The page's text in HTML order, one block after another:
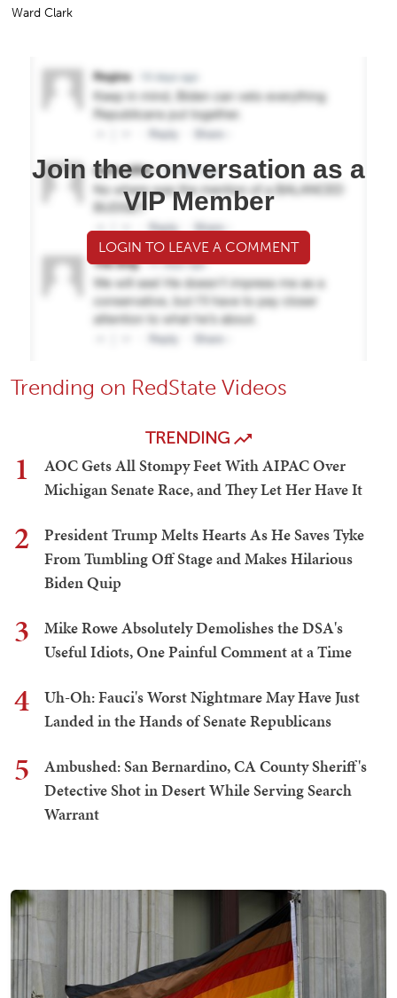
Ward Clark
Join the conversation as a
VIP Member
LOGIN TO LEAVE A COMMENT
Trending on RedState Videos
TRENDING
1
AOC Gets All Stompy Feet With AIPAC Over
Michigan Senate Race, and They Let Her Have It
2
President Trump Melts Hearts As He Saves Tyke
From Tumbling Off Stage and Makes Hilarious
Biden Quip
3
Mike Rowe Absolutely Demolishes the DSA's
Useful Idiots, One Painful Comment at a Time
4
Uh-Oh: Fauci's Worst Nightmare May Have Just
Landed in the Hands of Senate Republicans
5
Ambushed: San Bernardino, CA County Sheriff's
Detective Shot in Desert While Serving Search
Warrant